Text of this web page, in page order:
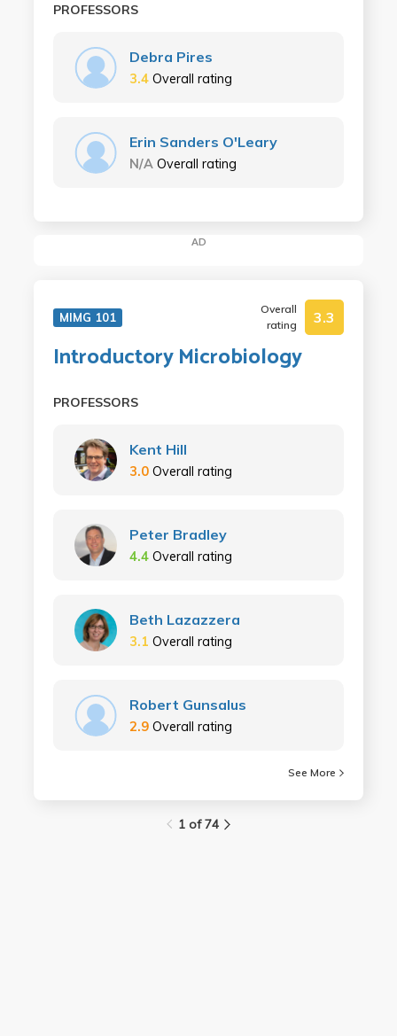
PROFESSORS
Debra Pires
3.4 Overall rating
Erin Sanders O'Leary
N/A Overall rating
AD
MIMG 101
Overall
rating
3.3
Introductory Microbiology
PROFESSORS
Kent Hill
3.0 Overall rating
Peter Bradley
4.4 Overall rating
Beth Lazazzera
3.1 Overall rating
Robert Gunsalus
2.9 Overall rating
See More
1 of 74